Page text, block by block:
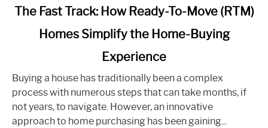
link
How
Ready-
To-
Move
The Fast Track: How Ready-To-Move (RTM)
Homes Simplify the Home-Buying
Experience
Buying a house has traditionally been a complex
process with numerous steps that can take months, if
not years, to navigate. However, an innovative
approach to home purchasing has been gaining...